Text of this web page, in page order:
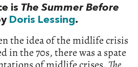
is The Summer Before
Doris Lessing.
the idea of the midlife crisis
in the 70s, there was a spate